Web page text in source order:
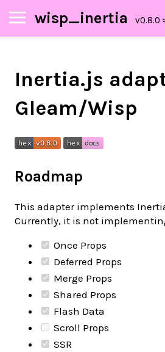
wisp_inertia
Inertia.js
Gleam/Wisp
Roadmap
This adapter implements
Currently, it is not
Once Props
Deferred Props
Merge Props
Shared Props
Flash Data
Scroll Props
SSR